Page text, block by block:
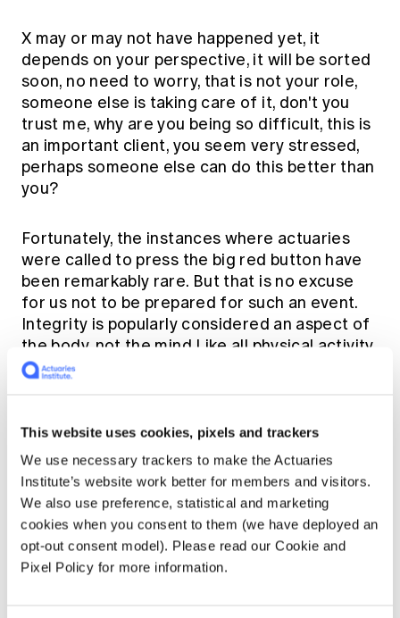
This website uses cookies, pixels and trackers
We use necessary trackers to make the Actuaries
Institute’s website work better for members and visitors.
We also use preference, statistical and marketing
cookies when you consent to them (we have deployed an
opt-out consent model). Please read our Cookie and
Pixel Policy for more information.
X may or may not have happened yet, it
depends on your perspective, it will be sorted
soon, no need to worry, that is not your role,
someone else is taking care of it, don't you
trust me, why are you being so difficult, this is
an important client, you seem very stressed,
perhaps someone else can do this better than
you?
Fortunately, the instances where actuaries
were called to press the big red button have
been remarkably rare. But that is no excuse
for us not to be prepared for such an event.
Integrity is popularly considered an aspect of
the body, not the mind.Like all physical activity,
mastery requires training, practice, and
has reasonable expectations that we can be
relied on to do the right thing, and a failure to
prepare is very likely to lead to a failure to act.
Imagine running a marathon with nothing
other than a practice stroll around the block.
Until now, the training provided to members